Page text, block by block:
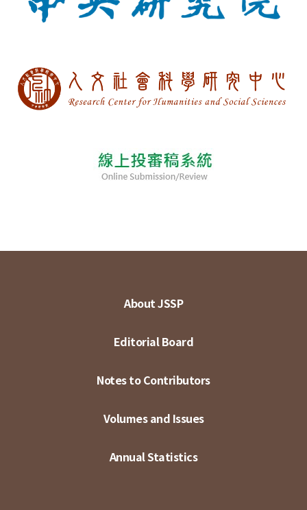
About JSSP
Editorial Board
Notes to Contributors
Volumes and Issues
Annual Statistics